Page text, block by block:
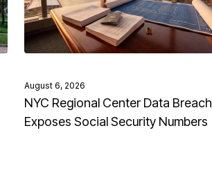
August 6, 2026
NYC Regional Center Data Breach
Exposes Social Security Numbers